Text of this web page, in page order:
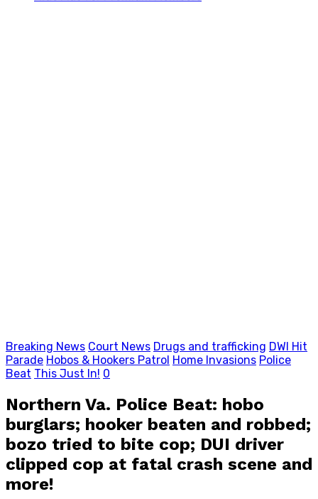
Breaking News Court News Drugs and trafficking DWI Hit
Parade Hobos & Hookers Patrol Home Invasions Police
Beat This Just In! 0
Northern Va. Police Beat: hobo
burglars; hooker beaten and robbed;
bozo tried to bite cop; DUI driver
clipped cop at fatal crash scene and
more!